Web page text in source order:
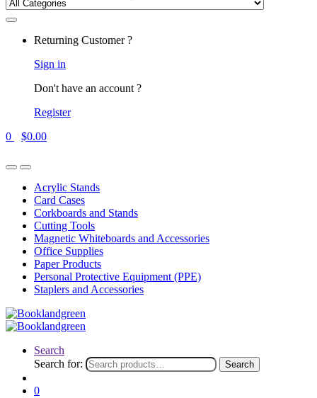
Returning Customer ?
Sign in
Don't have an account ?
Register
0
$0.00
Acrylic Stands
Card Cases
Corkboards and Stands
Cutting Tools
Magnetic Whiteboards and Accessories
Office Supplies
Paper Products
Personal Protective Equipment (PPE)
Staplers and Accessories
Search
Search for:
Search
0